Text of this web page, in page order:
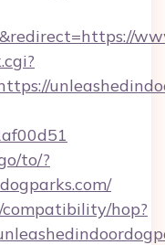
to/?
hop?